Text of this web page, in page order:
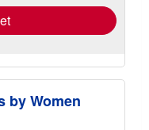
by Women